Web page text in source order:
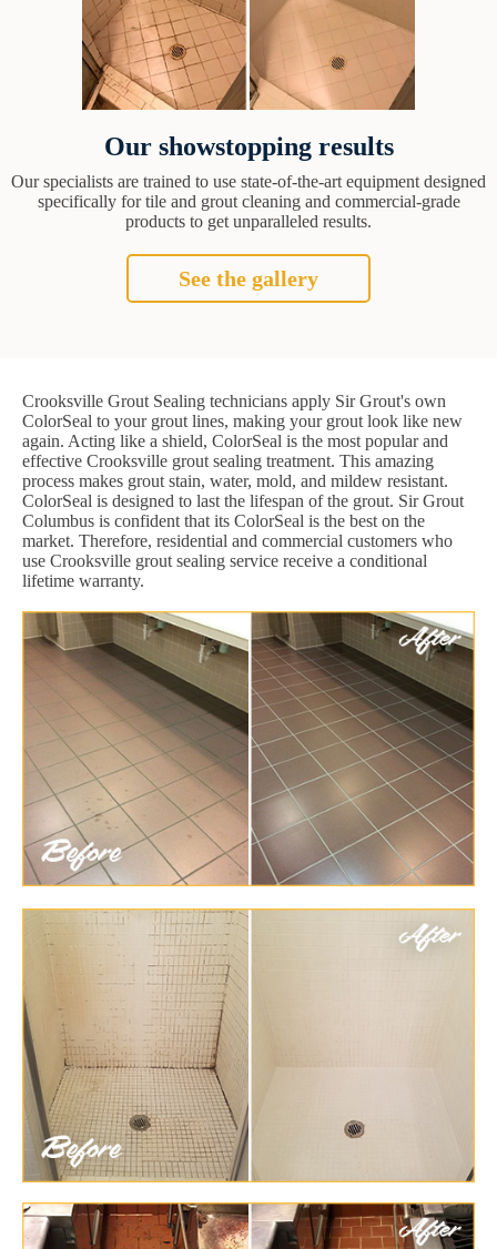
Our showstopping results
Our specialists are trained to use state-of-the-art equipment designed
specifically for tile and grout cleaning and commercial-grade
products to get unparalleled results.
See the gallery
Crooksville Grout Sealing technicians apply Sir Grout's own
ColorSeal to your grout lines, making your grout look like new
again. Acting like a shield, ColorSeal is the most popular and
effective Crooksville grout sealing treatment. This amazing
process makes grout stain, water, mold, and mildew resistant.
ColorSeal is designed to last the lifespan of the grout. Sir Grout
Columbus is confident that its ColorSeal is the best on the
market. Therefore, residential and commercial customers who
use Crooksville grout sealing service receive a conditional
lifetime warranty.